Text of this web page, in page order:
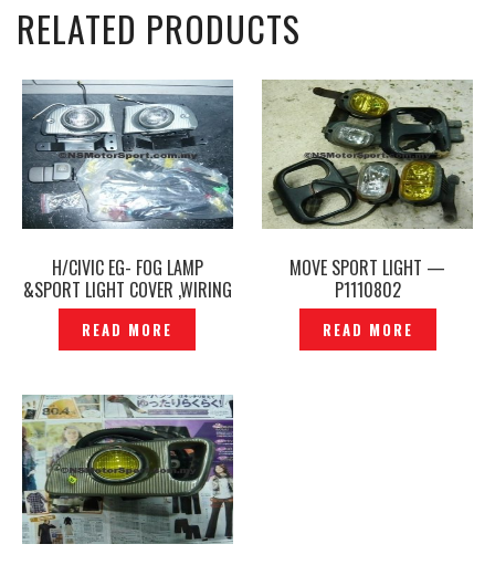
RELATED PRODUCTS
H/CIVIC EG- FOG LAMP
&SPORT LIGHT COVER ,WIRING
SET — P1150174
READ MORE
MOVE SPORT LIGHT —
P1110802
READ MORE